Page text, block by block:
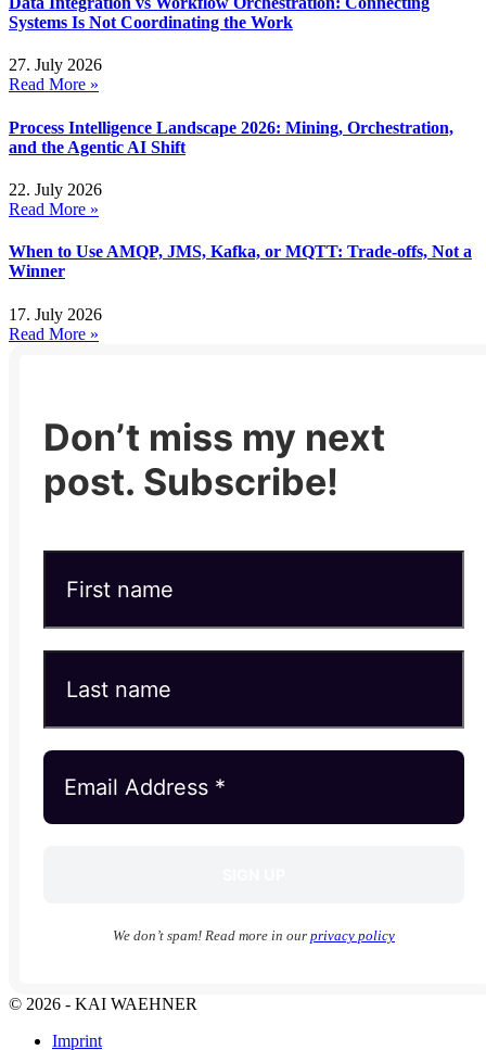
Systems Is Not Coordinating the Work
27. July 2026
Read More »
Process Intelligence Landscape 2026: Mining, Orchestration,
and the Agentic AI Shift
22. July 2026
Read More »
When to Use AMQP, JMS, Kafka, or MQTT: Trade-offs, Not a
Winner
17. July 2026
Read More »
Don’t miss my next
post. Subscribe!
We don’t spam! Read more in our privacy policy
© 2026 - KAI WAEHNER
Imprint